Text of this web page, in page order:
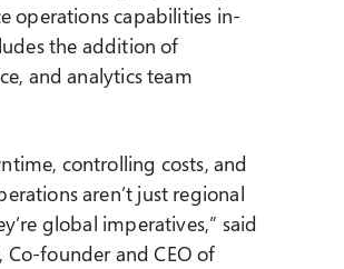
operations capabilities in-
the addition of
and analytics team
controlling costs, and
aren’t just regional
global imperatives,” said
Co-founder and CEO of